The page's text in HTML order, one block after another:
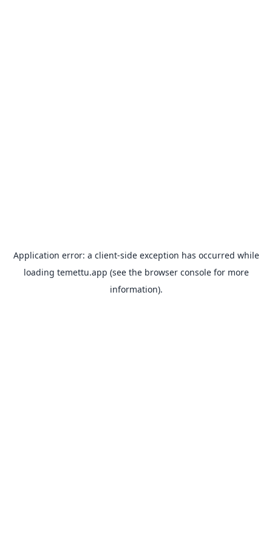
Application error: a client-side exception has occurred while
loading temettu.app (see the browser consolefor more
information).